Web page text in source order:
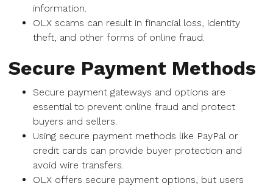
information.
OLX scams can result in financial loss, identity
theft, and other forms of online fraud.
Secure Payment Methods
Secure payment gateways and options are
essential to prevent online fraud and protect
buyers and sellers.
Using secure payment methods like PayPal or
credit cards can provide buyer protection and
avoid wire transfers.
OLX offers secure payment options, but users